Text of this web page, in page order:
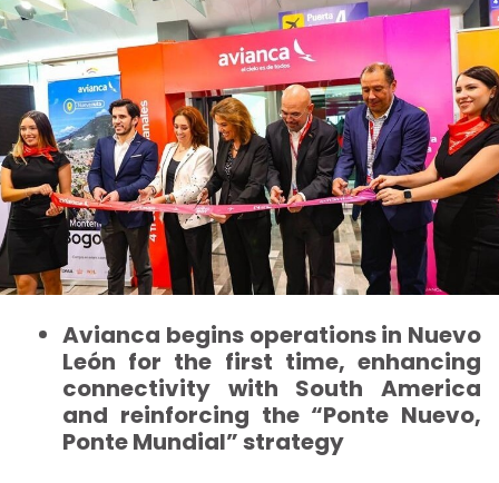
Avianca begins operations in Nuevo
León for the first time, enhancing
connectivity with South America
and reinforcing the “Ponte Nuevo,
Ponte Mundial” strategy